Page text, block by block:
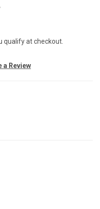
qualify at checkout.
a Review